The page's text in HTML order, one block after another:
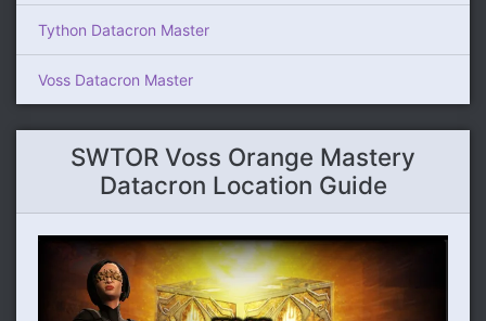
Tython Datacron Master
Voss Datacron Master
SWTOR Voss Orange Mastery
Datacron Location Guide